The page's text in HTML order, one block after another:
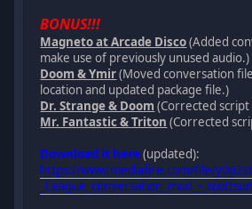
BONUS!!!
Magneto at Arcade Disco(Added
make use of previously unused audio.)
Doom & Ymir(Moved conversation
location and updated package file.)
Dr. Strange & Doom (Corrected script
Mr. Fantastic & Triton (Corrected
Download it here(updated):
https://www.mediafire.com/file/
_League_conversation_mod_-